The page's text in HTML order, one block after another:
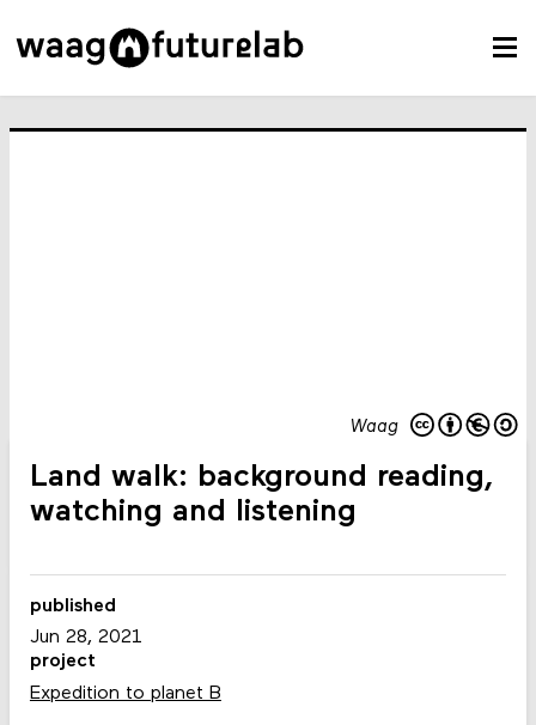
Waag
Land walk: background reading,
watching and listening
published
Jun 28, 2021
project
Expedition to planet B